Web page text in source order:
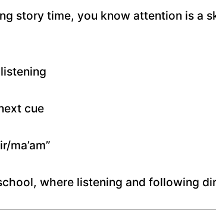
story time, you know attention is a
cue
ma’am”
where listening and following